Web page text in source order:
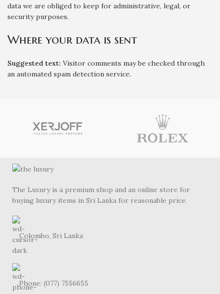
data we are obliged to keep for administrative, legal, or
security purposes.
Where your data is sent
Suggested text: Visitor comments may be checked through
an automated spam detection service.
The Luxury is a premium shop and an online store for
buying luxury items in Sri Lanka for reasonable price.
Colombo, Sri Lanka
Phone: (077) 7556655